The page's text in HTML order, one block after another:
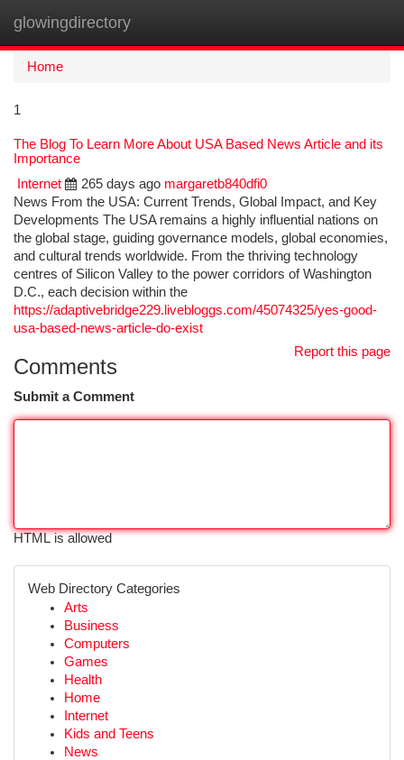
glowingdirectory
Home
1
The Blog To Learn More About USA Based News Article and its
Importance
Internet
265 days ago margaretb840dfi0
News From the USA: Current Trends, Global Impact, and Key
Developments The USA remains a highly influential nations on
the global stage, guiding governance models, global economies,
and cultural trends worldwide. From the thriving technology
centres of Silicon Valley to the power corridors of Washington
D.C., each decision within the
https://adaptivebridge229.livebloggs.com/45074325/yes-good-
usa-based-news-article-do-exist
Report this page
Comments
Submit a Comment
HTML is allowed
Web Directory Categories
Arts
Business
Computers
Games
Health
Home
Internet
Kids and Teens
News